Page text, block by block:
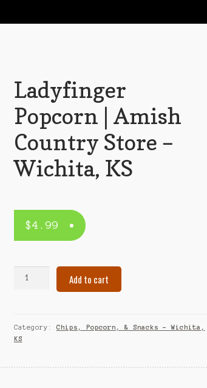
Ladyfinger
Popcorn | Amish
Country Store –
Wichita, KS
$4.99
Country
Store
Wichita,
Add to cart
Category: Chips, Popcorn, & Snacks – Wichita,
KS